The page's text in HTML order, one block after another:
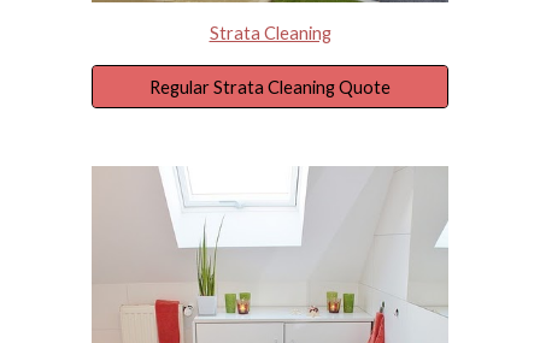
Strata Cleaning
Regular Strata Cleaning Quote